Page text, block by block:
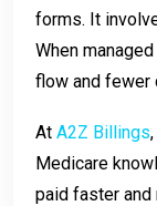
forms. It
When
flow and fewer
At A2Z Billings
Medicare
paid faster and